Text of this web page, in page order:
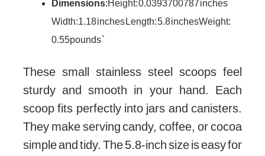
Dimensions: Height: 0.0393700787 inches
Width: 1.18 inches Length: 5.8 inches Weight:
0.55 pounds `
These small stainless steel scoops feel
sturdy and smooth in your hand. Each
scoop fits perfectly into jars and canisters.
They make serving candy, coffee, or cocoa
simple and tidy. The 5.8-inch size is easy for